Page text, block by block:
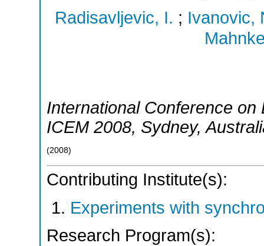
Radisavljevic, I. ; Ivanovic,
International Conference
ICEM 2008, Sydney,
(2008)
Contributing Institute(s):
Experiments with
Research Program(s):